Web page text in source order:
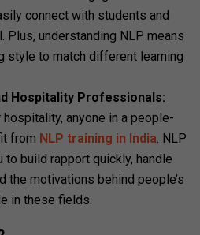
connect with students and
Plus, understanding NLP means
style to match different learning
Hospitality Professionals:
anyone in a people-
from NLP training in India. NLP
build rapport quickly, handle
the motivations behind people’s
in these fields.